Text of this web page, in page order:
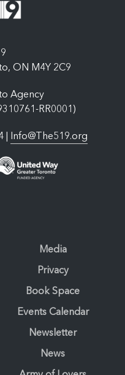
ON M4Y 2C9
Agency
RR0001)
| Info@The519.org
Media
Privacy
Book Space
Events Calendar
Newsletter
News